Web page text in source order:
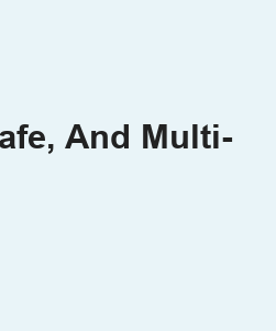
And Multi-